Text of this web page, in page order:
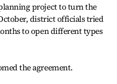
project to turn the
district officials tried
to open different types
the agreement.